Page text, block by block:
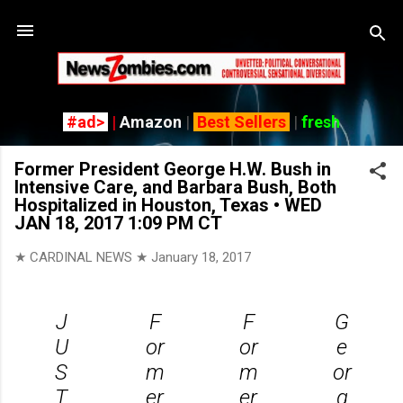
#ad> | Amazon | Best Sellers | fresh
Former President George H.W. Bush in
Intensive Care, and Barbara Bush, Both
Hospitalized in Houston, Texas • WED
JAN 18, 2017 1:09 PM CT
★ CARDINAL NEWS ★ January 18, 2017
J
U
S
F
or
m
F
or
m
G
e
or